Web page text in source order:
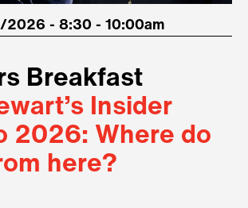
2026 - 8:30 - 10:00am
Breakfast
Insider
2026: Where do
here?